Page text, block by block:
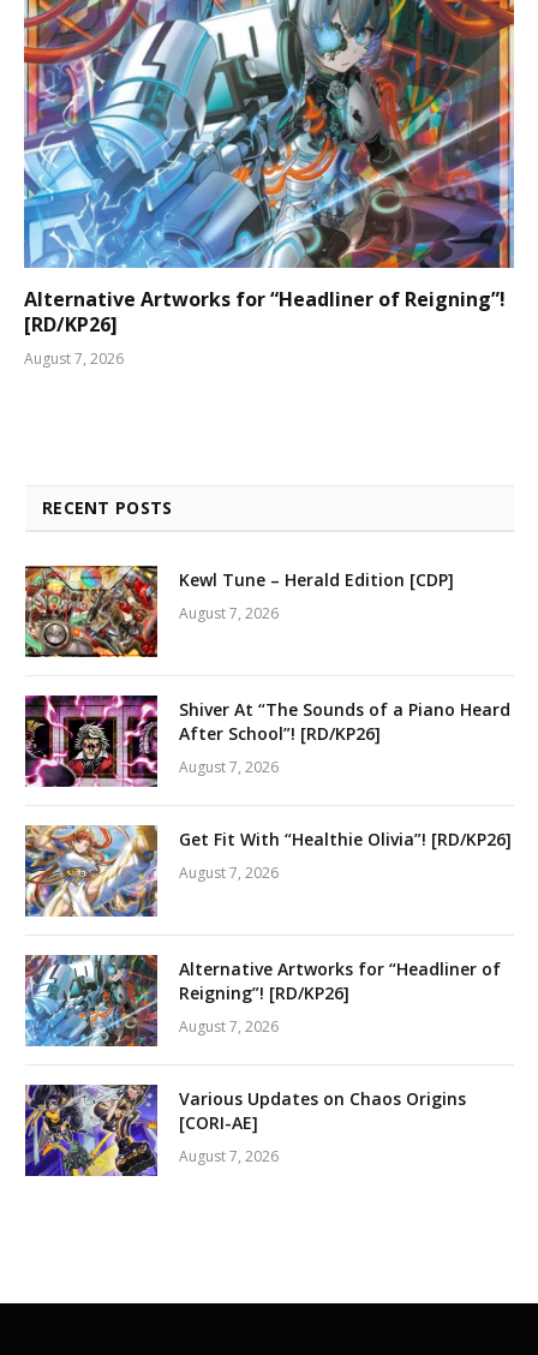
Alternative Artworks for “Headliner of Reigning”!
[RD/KP26]
August 7, 2026
RECENT POSTS
Kewl Tune – Herald Edition [CDP]
August 7, 2026
Shiver At “The Sounds of a Piano Heard
After School”! [RD/KP26]
August 7, 2026
Get Fit With “Healthie Olivia”! [RD/KP26]
August 7, 2026
Alternative Artworks for “Headliner of
Reigning”! [RD/KP26]
August 7, 2026
Various Updates on Chaos Origins
[CORI-AE]
August 7, 2026